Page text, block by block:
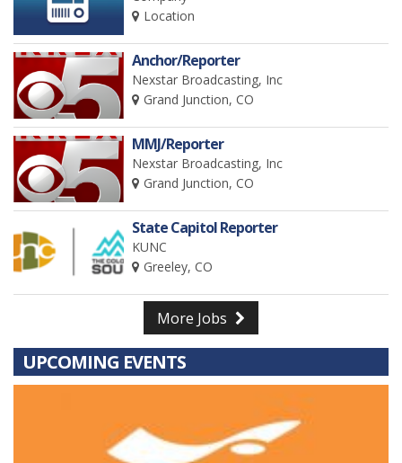
Location
Anchor/Reporter
Nexstar Broadcasting, Inc
Grand Junction, CO
MMJ/Reporter
Nexstar Broadcasting, Inc
Grand Junction, CO
State Capitol Reporter
KUNC
Greeley, CO
More Jobs
UPCOMING EVENTS